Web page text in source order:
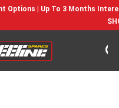
Options | Up To 3 Months